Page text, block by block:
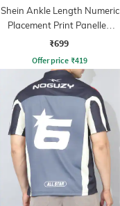
Shein Ankle Length Numeric
Placement Print Panelled
Joggers
₹699
Offer price ₹419